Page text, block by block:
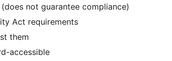
not guarantee compliance)
Act requirements
them
accessible